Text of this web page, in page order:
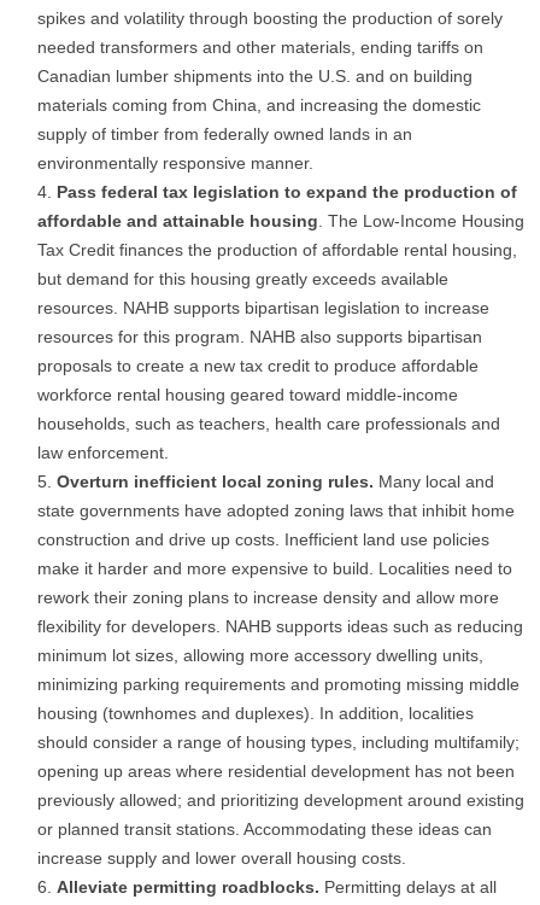
spikes and volatility through boosting the production of sorely
needed transformers and other materials, ending tariffs on
Canadian lumber shipments into the U.S. and on building
materials coming from China, and increasing the domestic
supply of timber from federally owned lands in an
environmentally responsive manner.
Pass federal tax legislation to expand the production of
affordable and attainable housing . The Low-Income Housing
Tax Credit finances the production of affordable rental housing,
but demand for this housing greatly exceeds available
resources. NAHB supports bipartisan legislation to increase
resources for this program. NAHB also supports bipartisan
proposals to create a new tax credit to produce affordable
workforce rental housing geared toward middle-income
households, such as teachers, health care professionals and
law enforcement.
Overturn inefficient local zoning rules. Many local and
state governments have adopted zoning laws that inhibit home
construction and drive up costs. Inefficient land use policies
make it harder and more expensive to build. Localities need to
rework their zoning plans to increase density and allow more
flexibility for developers. NAHB supports ideas such as reducing
minimum lot sizes, allowing more accessory dwelling units,
minimizing parking requirements and promoting missing middle
housing (townhomes and duplexes). In addition, localities
should consider a range of housing types, including multifamily;
opening up areas where residential development has not been
previously allowed; and prioritizing development around existing
or planned transit stations. Accommodating these ideas can
increase supply and lower overall housing costs.
Alleviate permitting roadblocks. Permitting delays at all